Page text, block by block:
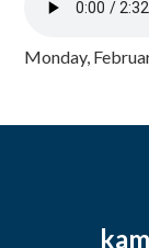
Monday,